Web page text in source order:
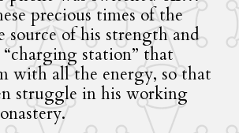
precious times of the
source of his strength and
station” that
with all the energy, so that
struggle in his working